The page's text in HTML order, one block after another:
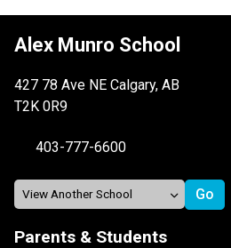
Alex Munro School
427 78 Ave NE Calgary, AB
T2K 0R9
403-777-6600
Parents & Students